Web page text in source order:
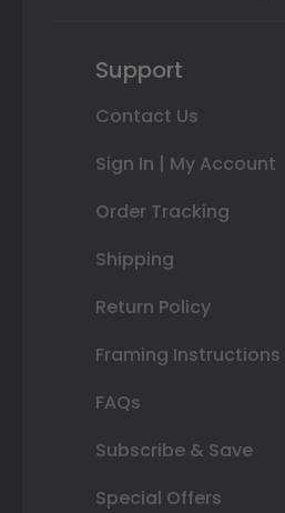
Support
Contact Us
Sign In | My Account
Order Tracking
Shipping
Return Policy
Framing Instructions
FAQs
Subscribe & Save
Special Offers